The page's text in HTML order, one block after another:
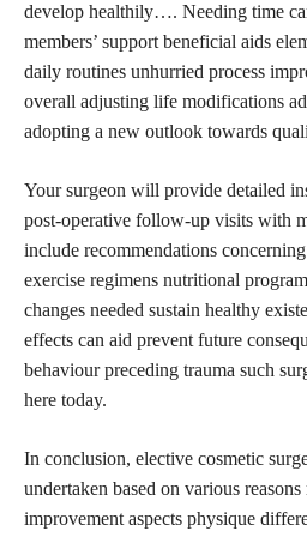
develop healthily…. Needing time
members’ support beneficial aids
daily routines unhurried process
overall adjusting life modifications
adopting a new outlook towards
Your surgeon will provide detailed
post-operative follow-up visits with
include recommendations
exercise regimens nutritional
changes needed sustain healthy
effects can aid prevent future
behaviour preceding trauma such
here today.
In conclusion, elective cosmetic
undertaken based on various
improvement aspects physique